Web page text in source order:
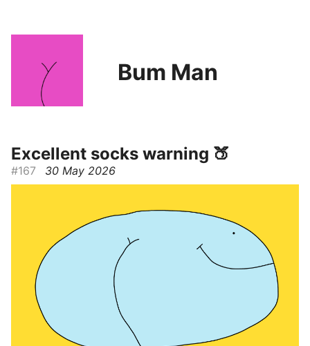
Bum Man
Excellent socks warning 🍑
#167 30 May 2026